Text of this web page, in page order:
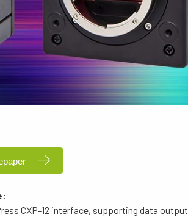
CXP-12 interface, supporting data